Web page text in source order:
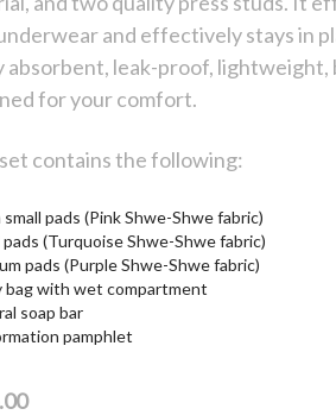
and effectively stays in
absorbent, leak-proof, lightweight,
for your comfort.
contains the following:
small pads (Pink Shwe-Shwe fabric)
pads (Turquoise Shwe-Shwe fabric)
pads (Purple Shwe-Shwe fabric)
bag with wet compartment
soap bar
pamphlet